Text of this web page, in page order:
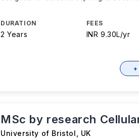
DURATION
2 Years
FEES
INR 9.30L/yr
+
MSc by research
University of Bristol UK